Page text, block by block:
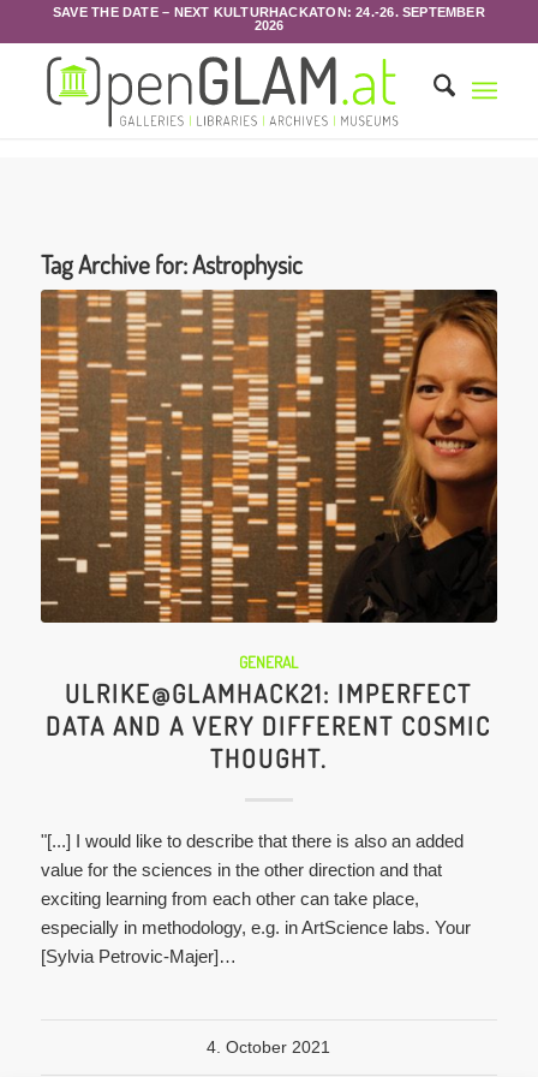
SAVE THE DATE – NEXT KULTURHACKATON: 24.-26. SEPTEMBER
2026
Tag Archive for:Astrophysic
GENERAL
ULRIKE@GLAMHACK21: IMPERFECT
DATA AND A VERY DIFFERENT COSMIC
THOUGHT.
"[...] I would like to describe that there is also an added
value for the sciences in the other direction and that
exciting learning from each other can take place,
especially in methodology, e.g. in ArtScience labs. Your
[Sylvia Petrovic-Majer]…
4. October 2021